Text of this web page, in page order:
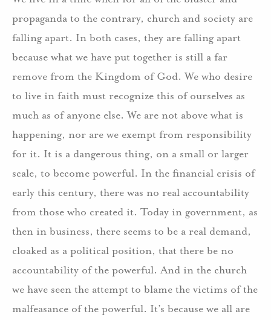
propaganda to the contrary, church and society are
falling apart. In both cases, they are falling apart
because what we have put together is still a far
remove from the Kingdom of God. We who desire
to live in faith must recognize this of ourselves as
much as of anyone else. We are not above what is
happening, nor are we exempt from responsibility
for it. It is a dangerous thing, on a small or larger
scale, to become powerful. In the financial crisis of
early this century, there was no real accountability
from those who created it. Today in government, as
then in business, there seems to be a real demand,
cloaked as a political position, that there be no
accountability of the powerful. And in the church
we have seen the attempt to blame the victims of the
malfeasance of the powerful. It’s because we all are